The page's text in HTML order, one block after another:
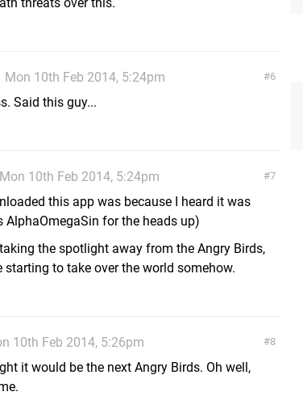
threats over this.
6
Mon 10th Feb 2014, 5:24pm
Said this guy...
7
Mon 10th Feb 2014, 5:24pm
this app was because I heard it was
AlphaOmegaSin for the heads up)
the spotlight away from the Angry Birds,
to take over the world somehow.
8
10th Feb 2014, 5:26pm
it would be the next Angry Birds. Oh well,